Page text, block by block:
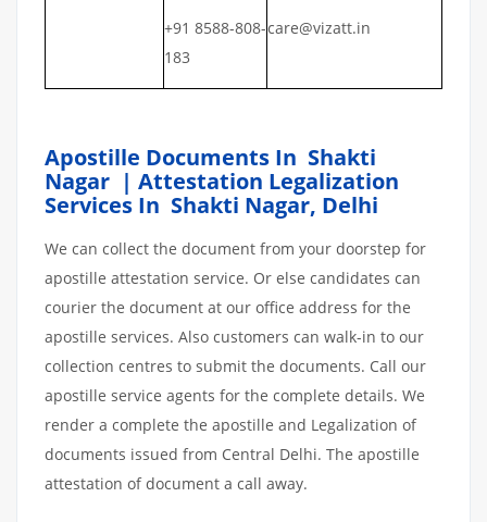
+91 8588-808-
183
care@vizatt.in
Apostille Documents In Shakti
Nagar | Attestation Legalization
Services In Shakti Nagar, Delhi
We can collect the document from your doorstep for
apostille attestation service. Or else candidates can
courier the document at our office address for the
apostille services. Also customers can walk-in to our
collection centres to submit the documents. Call our
apostille service agents for the complete details. We
render a complete the apostille and Legalization of
documents issued from Central Delhi. The apostille
attestation of document a call away.